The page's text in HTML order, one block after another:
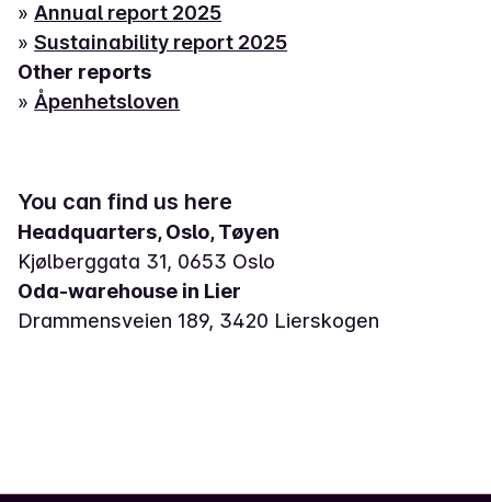
»Annual report 2025
»Sustainability report 2025
Other reports
» Åpenhetsloven
You can find us here
Headquarters, Oslo, Tøyen
Kjølberggata 31, 0653 Oslo
Oda-warehouse in Lier
Drammensveien 189, 3420 Lierskogen